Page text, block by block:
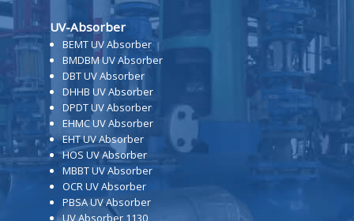
UV-Absorber
BEMT UV Absorber
BMDBM UV Absorber
DBT UV Absorber
DHHB UV Absorber
DPDT UV Absorber
EHMC UV Absorber
EHT UV Absorber
HOS UV Absorber
MBBT UV Absorber
OCR UV Absorber
PBSA UV Absorber